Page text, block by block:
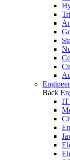
Back
IT